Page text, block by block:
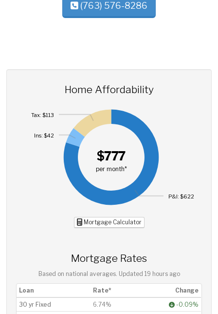
(763) 576-8286
Home Affordability
$777
per month*
P&I: $622
Ins: $42
Tax: $113
Mortgage Calculator
Mortgage Rates
Based on national averages. Updated 19 hours ago
Loan Rate*
Change
30 yr Fixed
6.74%
-0.09%